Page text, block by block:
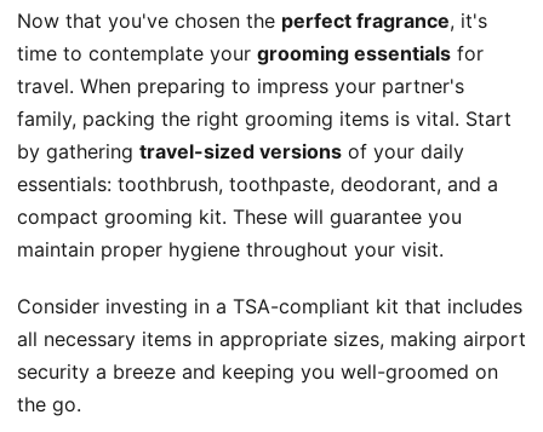
Now that you've chosen the perfect fragrance, it's
time to contemplate your grooming essentials for
travel. When preparing to impress your partner's
family, packing the right grooming items is vital. Start
by gathering travel-sized versions of your daily
essentials: toothbrush, toothpaste, deodorant, and a
compact grooming kit. These will guarantee you
maintain proper hygiene throughout your visit.
Consider investing in a TSA-compliant kit that includes
all necessary items in appropriate sizes, making airport
security a breeze and keeping you well-groomed on
the go.